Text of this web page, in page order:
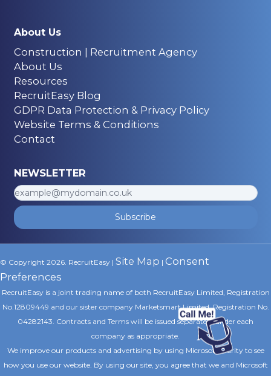
About Us
Construction | Recruitment Agency
About Us
Resources
RecruitEasy Blog
GDPR Data Protection & Privacy Policy
Website Terms & Conditions
Contact
NEWSLETTER
Subscribe
© Copyright 2026. RecruitEasy | Site Map | Consent
Preferences
RecruitEasy is a joint trading name of both RecruitEasy Limited, Registration
No.12809449 and our sister company Marketsmart Limited, Registration No.
04282143. Contracts and Terms will be issued separately under each
company as appropriate.
We improve our products and advertising by using Microsoft Clarity to see
how you use our website. By using our site, you agree that we and Microsoft